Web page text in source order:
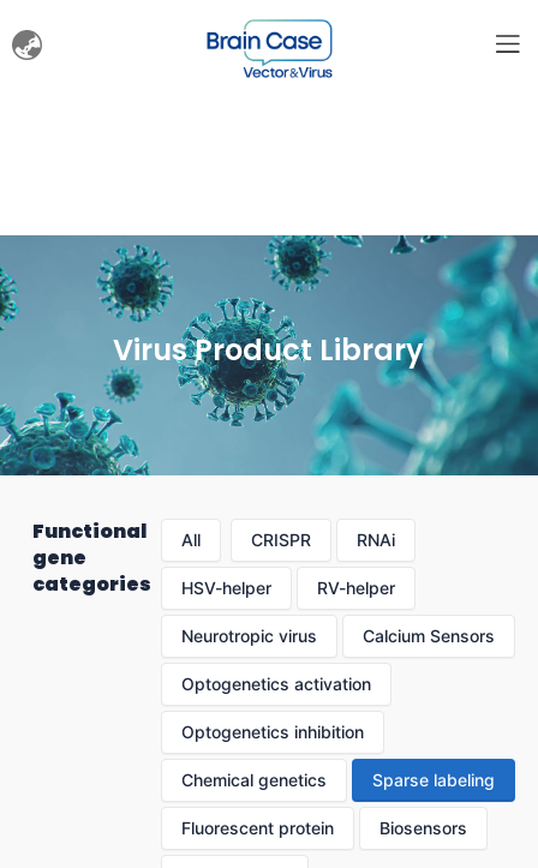
Virus Product Library
Functional
gene
categories
All CRISPR RNAi
HSV-helper RV-helper
Neurotropic virus Calcium Sensors
Optogenetics activation
Optogenetics inhibition
Chemical genetics Sparse labeling
Fluorescent protein Biosensors